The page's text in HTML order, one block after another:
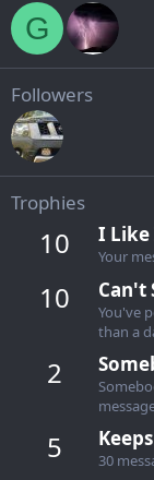
G
Followers
Trophies
10 I
Your
10 Can't
You've
than a
2
5 30